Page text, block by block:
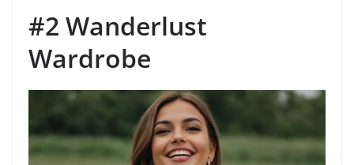
#2 Wanderlust
Wardrobe